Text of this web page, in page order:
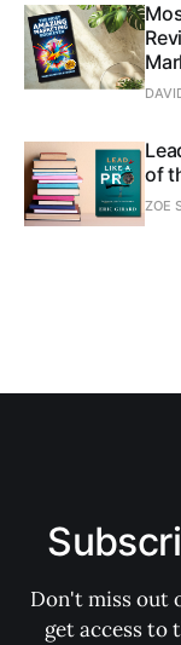
of
ZOE
Don't miss out
get access to